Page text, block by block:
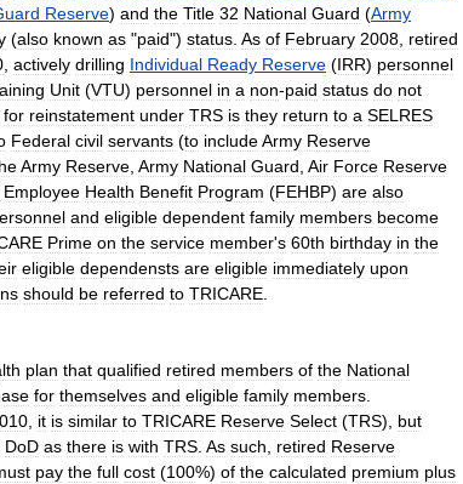
Reserve) and the Title 32 National Guard (Army
(also known as "paid") status. As of February 2008, retired
, actively drilling Individual Ready Reserve (IRR) personnel
Unit (VTU) personnel in a non-paid status do not
for reinstatement under TRS is they return to a SELRES
Federal civil servants (to includeArmy Reserve
Army Reserve, Army National Guard, Air Force Reserve
Employee Health Benefit Program (FEHBP) are also
and eligible dependent family members become
Prime on the service member's 60th birthday in the
eligible dependensts are eligible immediately upon
should be referred to TRICARE.
plan that qualified retired members of the National
for themselves and eligible family members.
, it is similar to TRICARE Reserve Select (TRS), but
DoD as there is with TRS. As such, retired Reserve
pay the full cost (100%) of the calculated premium plus